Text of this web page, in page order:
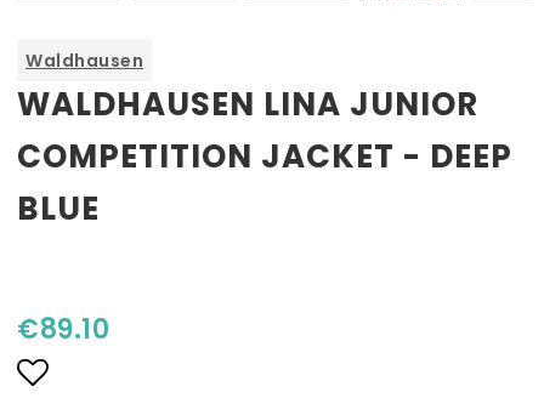
Waldhausen
WALDHAUSEN LINA JUNIOR
COMPETITION JACKET - DEEP
BLUE
€89.10